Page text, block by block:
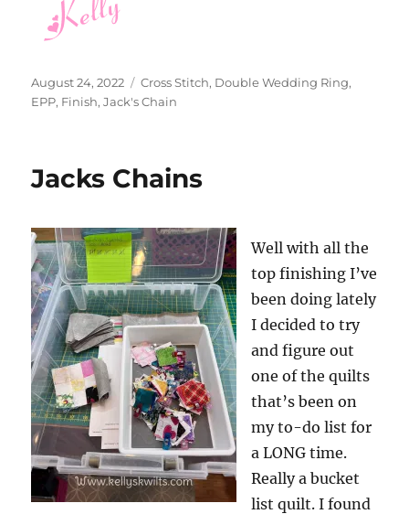
Posted
on
August 24, 2022 Categories
Cross Stitch, Double Wedding Ring,
EPP, Finish,Jack's Chain
Jacks Chains
Well with all the
top finishing I’ve
been doing lately
I decided to try
and figure out
one of the quilts
that’s been on
my to-do list for
a LONG time.
Really a bucket
list quilt. I found